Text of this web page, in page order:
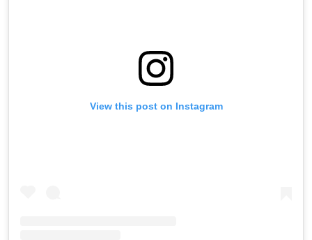
View this post on Instagram